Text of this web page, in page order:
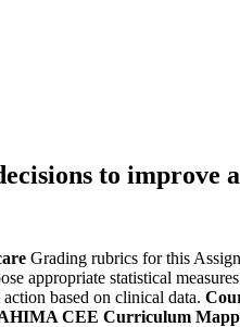
to improve
Grading rubrics for this
appropriate statistical
based on clinical data.
CEE Curriculum